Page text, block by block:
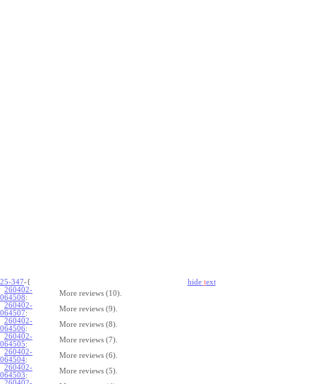
25-347-{ hide text
260402-
064508:
More reviews (10).
260402-
064507:
More reviews (9).
260402-
064506:
More reviews (8).
260402-
064505:
More reviews (7).
260402-
064504:
More reviews (6).
260402-
064503:
More reviews (5).